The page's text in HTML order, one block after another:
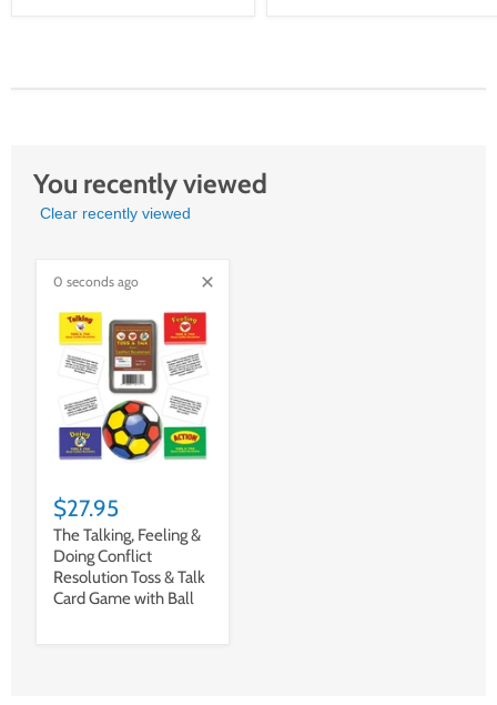
You recently viewed
Clear recently viewed
0 seconds ago
$27.95
The Talking, Feeling &
Doing Conflict
Resolution Toss & Talk
Card Game with Ball